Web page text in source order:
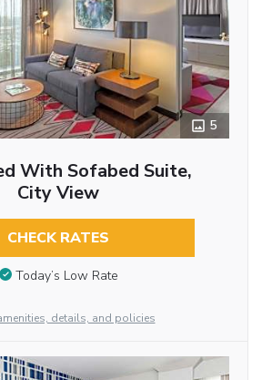
5
With Sofabed Suite,
City View
CHECK RATES
Today’s Low Rate
details, and policies